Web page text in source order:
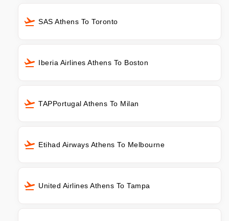
SAS Athens To Toronto
Iberia Airlines Athens To Boston
TAPPortugal Athens To Milan
Etihad Airways Athens To Melbourne
United Airlines Athens To Tampa